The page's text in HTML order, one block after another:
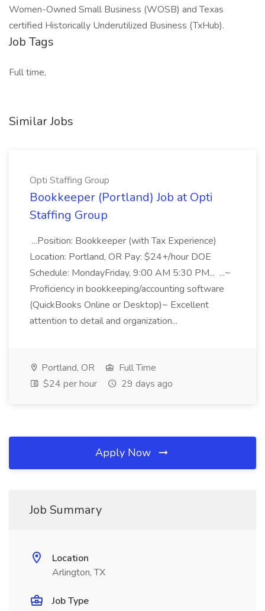
Women-Owned Small Business (WOSB) and Texas
certified Historically Underutilized Business (TxHub).
Job Tags
Full time,
Similar Jobs
Opti Staffing Group
Bookkeeper (Portland) Job at Opti
Staffing Group
...Position: Bookkeeper (with Tax Experience)
Location: Portland, OR Pay: $24+/hour DOE
Schedule: MondayFriday, 9:00 AM 5:30 PM... ...~
Proficiency in bookkeeping/accounting software
(QuickBooks Online or Desktop)~ Excellent
attention to detail and organization...
Portland, OR
Full Time
$24 per hour
29 days ago
Apply Now
Job Summary
Location
Arlington, TX
Job Type